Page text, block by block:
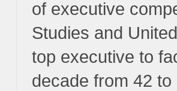
of executive
Studies and
top executive to
decade from 42